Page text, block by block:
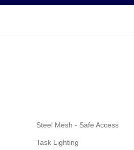
Steel Mesh - Safe Access
Task Lighting